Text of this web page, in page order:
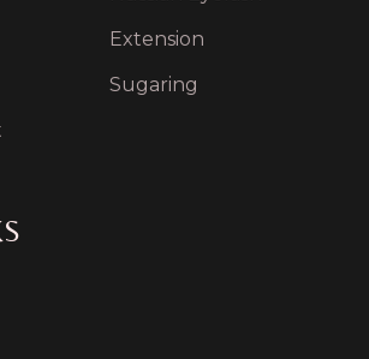
Extension
Sugaring